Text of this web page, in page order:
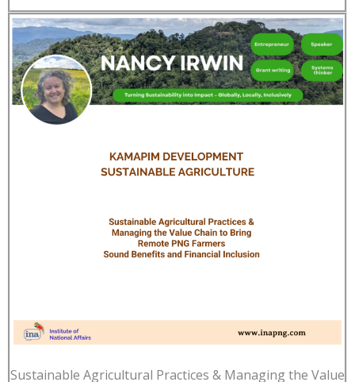
Sustainable Agricultural Practices & Managing the Value